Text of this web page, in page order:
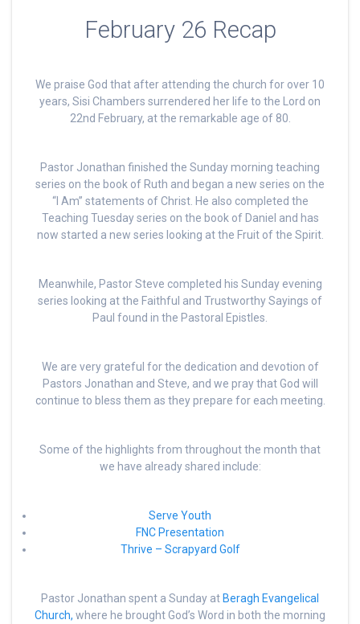
February 26 Recap
We praise God that after attending the church for over 10
years, Sisi Chambers surrendered her life to the Lord on
22nd February, at the remarkable age of 80.
Pastor Jonathan finished the Sunday morning teaching
series on the book of Ruth and began a new series on the
“I Am” statements of Christ. He also completed the
Teaching Tuesday series on the book of Daniel and has
now started a new series looking at the Fruit of the Spirit.
Meanwhile, Pastor Steve completed his Sunday evening
series looking at the Faithful and Trustworthy Sayings of
Paul found in the Pastoral Epistles.
We are very grateful for the dedication and devotion of
Pastors Jonathan and Steve, and we pray that God will
continue to bless them as they prepare for each meeting.
Some of the highlights from throughout the month that
we have already shared include:
Serve Youth
FNC Presentation
Thrive – Scrapyard Golf
Pastor Jonathan spent a Sunday at Beragh Evangelical
Church, where he brought God’s Word in both the morning